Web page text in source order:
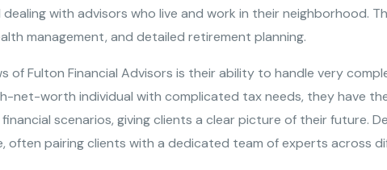
dealing with advisors who live and work in their neighborhood.
management, and detailed retirement planning.
of Fulton Financial Advisors is their ability to handle very
net-worth individual with complicated tax needs, they have
scenarios, giving clients a clear picture of their future.
often pairing clients with a dedicated team of experts across